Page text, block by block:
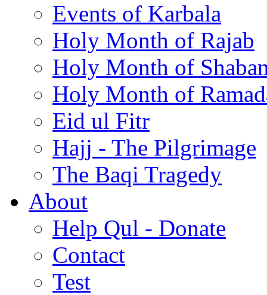
Events of Karbala
Holy Month of Rajab
Holy Month of
Holy Month of
Eid ul Fitr
Hajj - The Pilgrimage
The Baqi Tragedy
About
Help Qul - Donate
Contact
Test